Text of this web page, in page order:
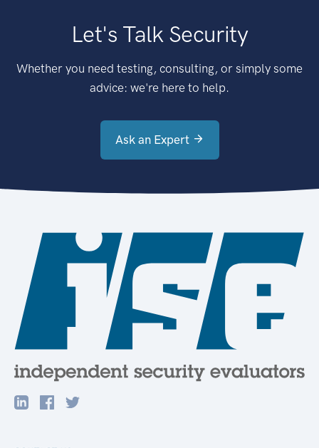
Let's Talk Security
Whether you need testing, consulting, or simply some
advice: we're here to help.
Ask an Expert